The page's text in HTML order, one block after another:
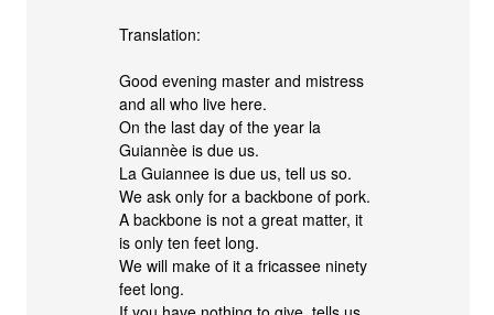
Translation:
Good evening master and mistress
and all who live here.
On the last day of the year la
Guiannèe is due us.
La Guiannee is due us, tell us so.
We ask only for a backbone of pork.
A backbone is not a great matter, it
is only ten feet long.
We will make of it a fricassee ninety
feet long.